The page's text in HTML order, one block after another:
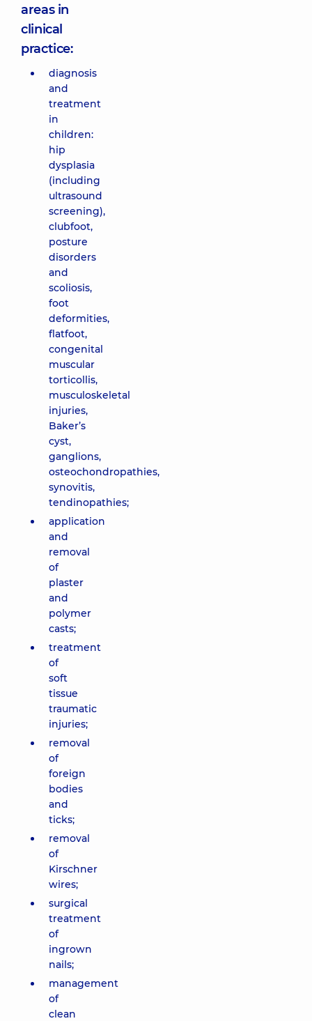
areas in
clinical
practice:
diagnosis
and
treatment
in
children:
hip
dysplasia
(including
ultrasound
screening),
clubfoot,
posture
disorders
and
scoliosis,
foot
deformities,
flatfoot,
congenital
muscular
torticollis,
musculoskeletal
injuries,
Baker’s
cyst,
ganglions,
osteochondropathies,
synovitis,
tendinopathies;
application
and
removal
of
plaster
and
polymer
casts;
treatment
of
soft
tissue
traumatic
injuries;
removal
of
foreign
bodies
and
ticks;
removal
of
Kirschner
wires;
surgical
treatment
of
ingrown
nails;
management
of
clean